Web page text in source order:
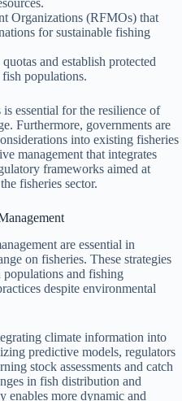
Organizations (RFMOs) that
for sustainable fishing
and establish protected
fish populations.
essential for the resilience of
Furthermore, governments are
into existing fisheries
management that integrates
frameworks aimed at
fisheries sector.
are essential in
on fisheries. These strategies
populations and fishing
despite environmental
climate information into
predictive models, regulators
stock assessments and catch
in fish distribution and
enables more dynamic and